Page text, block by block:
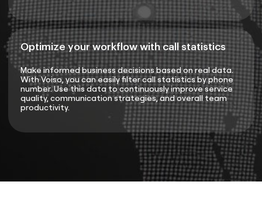
Optimize your workflow with call statistics
Make informed business decisions based on real data.
With Voiso, you can easily filter call statistics by phone
number. Use this data to continuously improve service
quality, communication strategies, and overall team
productivity.